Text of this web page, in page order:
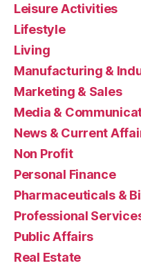
Leisure Activities
Lifestyle
Living
Manufacturing &
Marketing & Sales
Media &
News & Current
Non Profit
Personal Finance
Pharmaceuticals &
Professional
Public Affairs
Real Estate